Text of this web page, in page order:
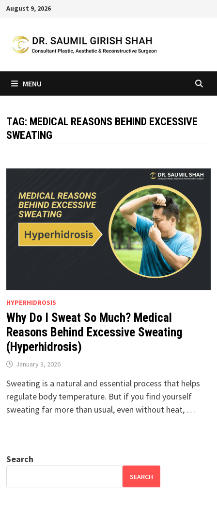
Skip
content
August 9, 2026
MENU
TAG: MEDICAL REASONS BEHIND EXCESSIVE
SWEATING
HYPERHIDROSIS
Why Do I Sweat So Much? Medical
Reasons Behind Excessive Sweating
(Hyperhidrosis)
January 3, 2026
Sweating is a natural and essential process that helps
regulate body temperature. But if you find yourself
sweating far more than usual, even without heat, …
Search
SEARCH